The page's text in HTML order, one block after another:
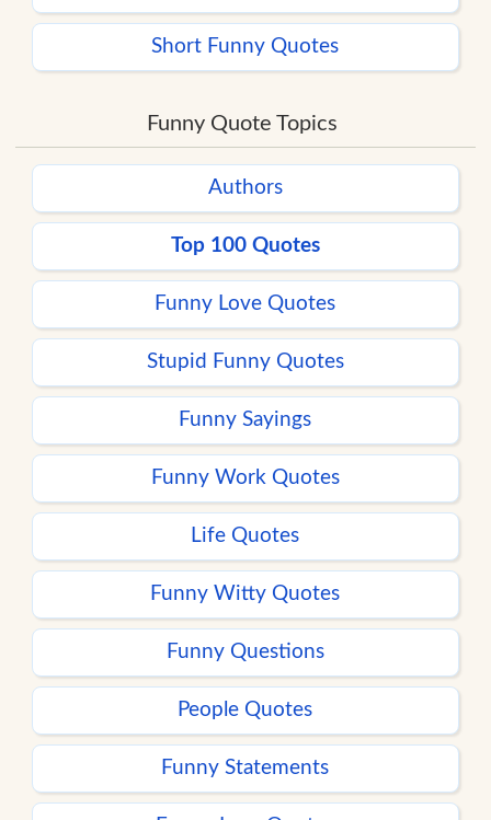
Short Funny Quotes
Funny Quote Topics
Authors
Top 100 Quotes
Funny Love Quotes
Stupid Funny Quotes
Funny Sayings
Funny Work Quotes
Life Quotes
Funny Witty Quotes
Funny Questions
People Quotes
Funny Statements